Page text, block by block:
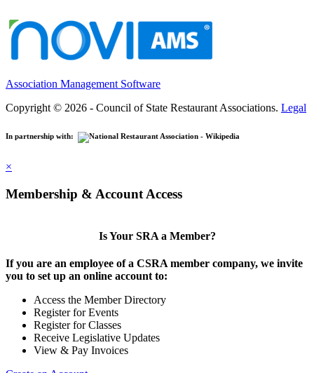
Association Management Software
Copyright © 2026 - Council of State Restaurant Associations. Legal
In partnership with:
×
Membership & Account Access
Is Your SRA a Member?
If you are an employee of a CSRA member company, we invite
you to set up an online account to:
Access the Member Directory
Register for Events
Register for Classes
Receive Legislative Updates
View & Pay Invoices